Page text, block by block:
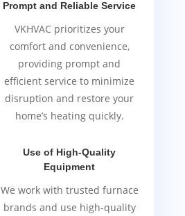
Prompt and Reliable Service
VKHVAC prioritizes your
comfort and convenience,
providing prompt and
efficient service to minimize
disruption and restore your
home’s heating quickly.
Use of High-Quality
Equipment
We work with trusted furnace
brands and use high-quality